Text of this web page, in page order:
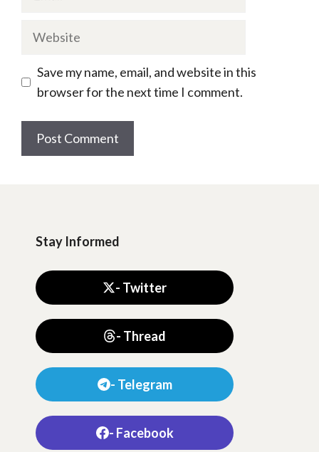
Website
Save my name, email, and website in this
browser for the next time I comment.
Stay Informed
- Twitter
- Thread
- Telegram
- Facebook